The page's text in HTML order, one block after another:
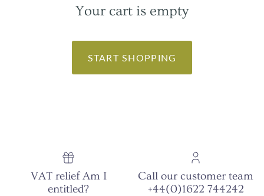
Your cart is empty
START SHOPPING
VAT relief Am I
entitled?
Call our customer team
+44(0)1622 744242